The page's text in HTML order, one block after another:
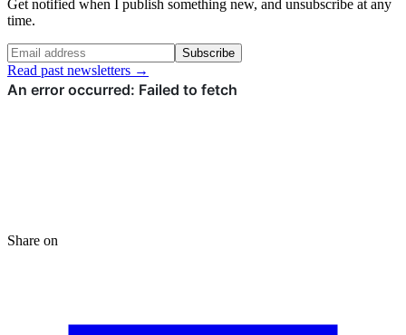
Get notified when I publish something new, and unsubscribe at any
time.
Subscribe
Read past newsletters →
Share on